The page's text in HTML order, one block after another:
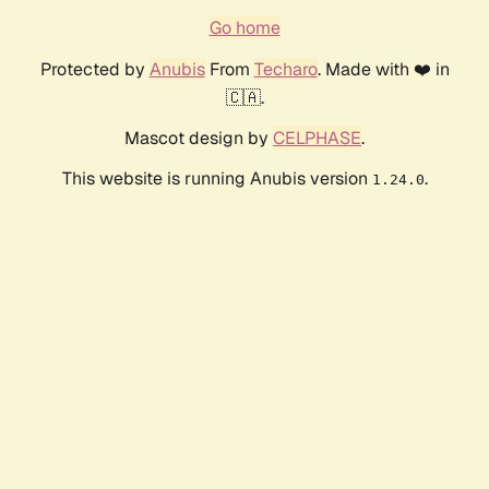
Go home
Protected by AnubisFrom Techaro. Made with ❤️ in
🇨🇦.
Mascot design by CELPHASE.
This website is running Anubis version 1.24.0.